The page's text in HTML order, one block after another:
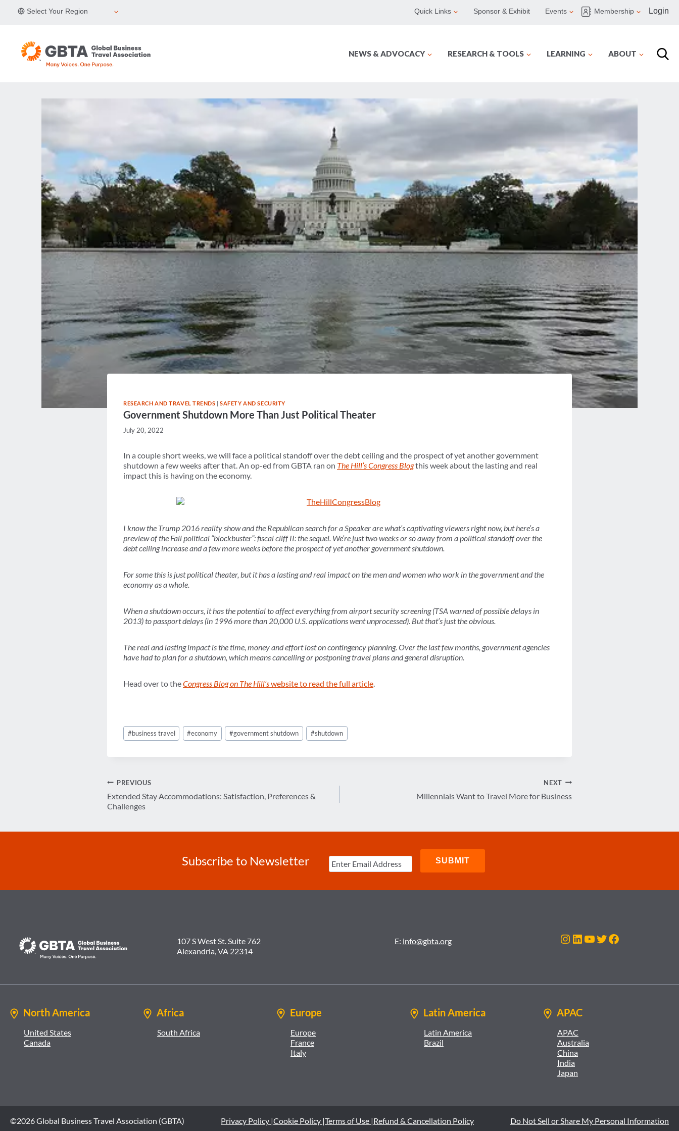
Select Your Region Quick Links Sponsor & Exhibit Events Membership Login
NEWS & ADVOCACY RESEARCH & TOOLS LEARNING ABOUT
RESEARCH AND TRAVEL TRENDS |SAFETY AND SECURITY
Government Shutdown More Than Just Political Theater
July 20, 2022
In a couple short weeks, we will face a political standoff over the debt ceiling and the prospect of yet another government
shutdown a few weeks after that. An op-ed from GBTA ran on The Hill’s Congress Blogthis week about the lasting and real
impact this is having on the economy.
I know the Trump 2016 reality show and the Republican search for a Speaker are what’s captivating viewers right now, but here’s a
preview of the Fall political “blockbuster”: fiscal cliff II: the sequel. We’re just two weeks or so away from a political standoff over the
debt ceiling increase and a few more weeks before the prospect of yet another government shutdown.
For some this is just political theater, but it has a lasting and real impact on the men and women who work in the government and the
economy as a whole.
When a shutdown occurs, it has the potential to affect everything from airport security screening (TSA warned of possible delays in
2013) to passport delays (in 1996 more than 20,000 U.S. applications went unprocessed). But that’s just the obvious.
The real and lasting impact is the time, money and effort lost on contingency planning. Over the last few months, government agencies
have had to plan for a shutdown, which means cancelling or postponing travel plans and general disruption.
Head over to theCongress Blog on The Hill’swebsite to read the full article.
Post
Tags:
#business travel #economy #government shutdown #shutdown
Post
navigation
PREVIOUS
Extended Stay Accommodations: Satisfaction, Preferences &
Challenges
NEXT
Millennials Want to Travel More for Business
Subscribe to Newsletter
107 S West St. Suite 762
Alexandria, VA 22314
E: info@gbta.org Instagram
LinkedIn
YouTube
Twitter
Facebook
North America
United States
Canada
Africa
South Africa
Europe
Europe
France
Italy
Latin America
Latin America
Brazil
APAC
APAC
Australia
China
India
Japan
©2026 Global Business Travel Association (GBTA) Privacy Policy |Cookie Policy |Terms of Use |Refund & Cancellation Policy Do Not Sell or Share My Personal Information